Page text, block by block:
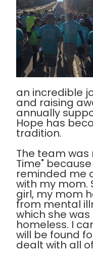
an incredible
and raising
annually
Hope has
tradition.
The team
Time"
reminded me
with my mom.
girl, my mom
from mental
which she
homeless. I
will be found
dealt with all